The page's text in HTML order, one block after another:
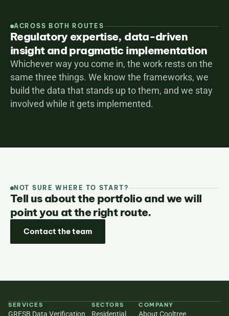
ACROSS BOTH ROUTES
Regulatory expertise, data-driven
insight and pragmatic implementation
Whichever way you come in, the work rests on the
same three things. We know the frameworks, we
build the data that stands up to them, and we stay
involved while it gets implemented.
NOT SURE WHERE TO START?
Tell us about the portfolio and we will
point you at the right route.
Contact the team
SERVICES
GRESB Data Verification
SECTORS
Residential
COMPANY
About Cooltree